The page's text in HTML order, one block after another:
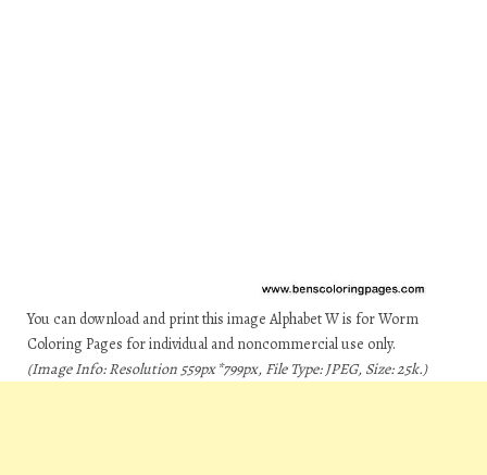
You can download and print this image Alphabet W is for Worm
Coloring Pages for individual and noncommercial use only.
(Image Info: Resolution 559px*799px, File Type: JPEG, Size: 25k.)